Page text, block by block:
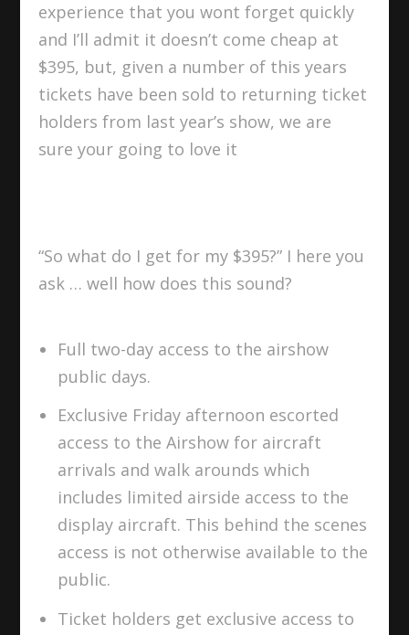
experience that you wont forget quickly
and I’ll admit it doesn’t come cheap at
$395, but, given a number of this years
tickets have been sold to returning ticket
holders from last year’s show, we are
sure your going to love it
“So what do I get for my $395?” I here you
ask … well how does this sound?
Full two-day access to the airshow
public days.
Exclusive Friday afternoon escorted
access to the Airshow for aircraft
arrivals and walk arounds which
includes limited airside access to the
display aircraft. This behind the scenes
access is not otherwise available to the
public.
Ticket holders get exclusive access to